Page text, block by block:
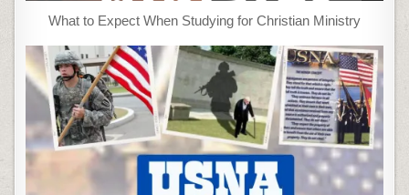
What to Expect When Studying for Christian Ministry